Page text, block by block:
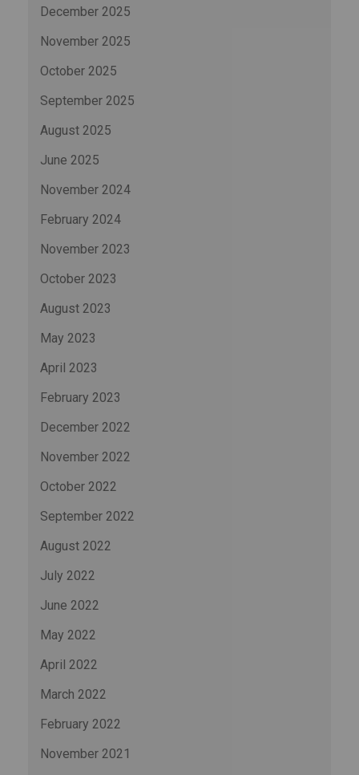
December 2025
November 2025
October 2025
September 2025
August 2025
June 2025
November 2024
February 2024
November 2023
October 2023
August 2023
May 2023
April 2023
February 2023
December 2022
November 2022
October 2022
September 2022
August 2022
July 2022
June 2022
May 2022
April 2022
March 2022
February 2022
November 2021